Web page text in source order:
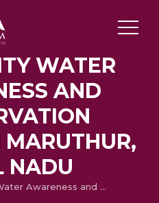
WATER
AND
MARUTHUR,
NADU
Community Water Awareness and Conservation Efforts in Maruthur, Tamil Nadu